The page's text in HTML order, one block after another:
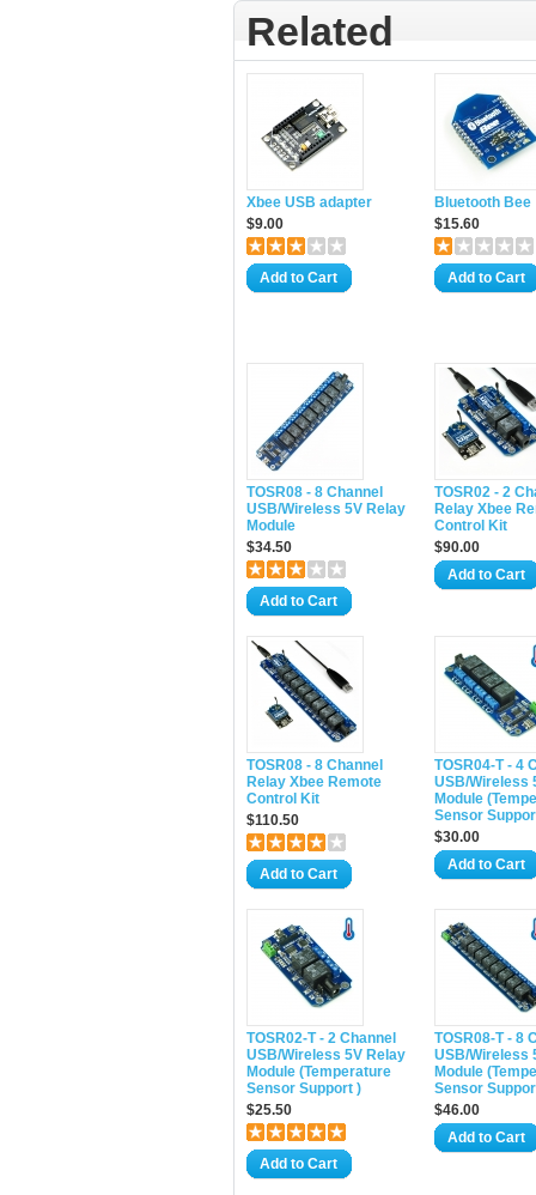
Related
Xbee USB adapter
$9.00
Add to Cart
Bluetooth Bee
$15.60
Add to Cart
TOSR08 - 8 Channel
USB/Wireless 5V Relay
Module
$34.50
Add to Cart
TOSR02 - 2
Relay Xbee
Control Kit
$90.00
Add to Cart
TOSR08 - 8 Channel
Relay Xbee Remote
Control Kit
$110.50
Add to Cart
TOSR04-T - 4
USB/Wireless
Module
Sensor
$30.00
Add to Cart
TOSR02-T - 2 Channel
USB/Wireless 5V Relay
Module (Temperature
Sensor Support )
$25.50
Add to Cart
TOSR08-T - 8
USB/Wireless
Module
Sensor
$46.00
Add to Cart